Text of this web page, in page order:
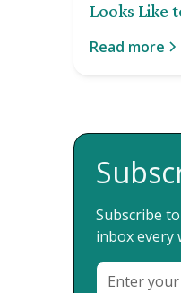
Looks Like
Read more
Subscribe
inbox every